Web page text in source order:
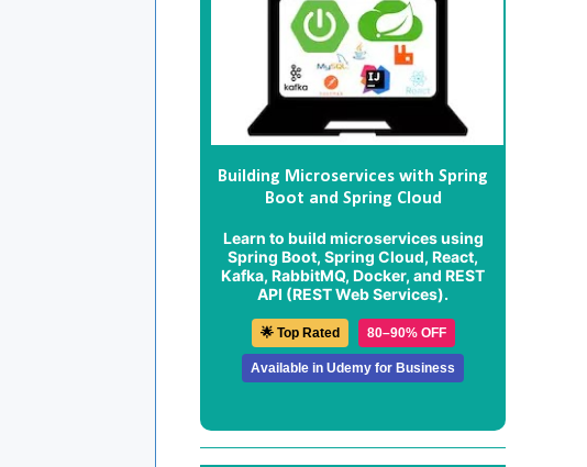
Building Microservices with Spring
Boot and Spring Cloud
Learn to build microservices using
Spring Boot, Spring Cloud, React,
Kafka, RabbitMQ, Docker, and REST
API (REST Web Services).
🌟 Top Rated 80–90% OFF
Available in Udemy for Business